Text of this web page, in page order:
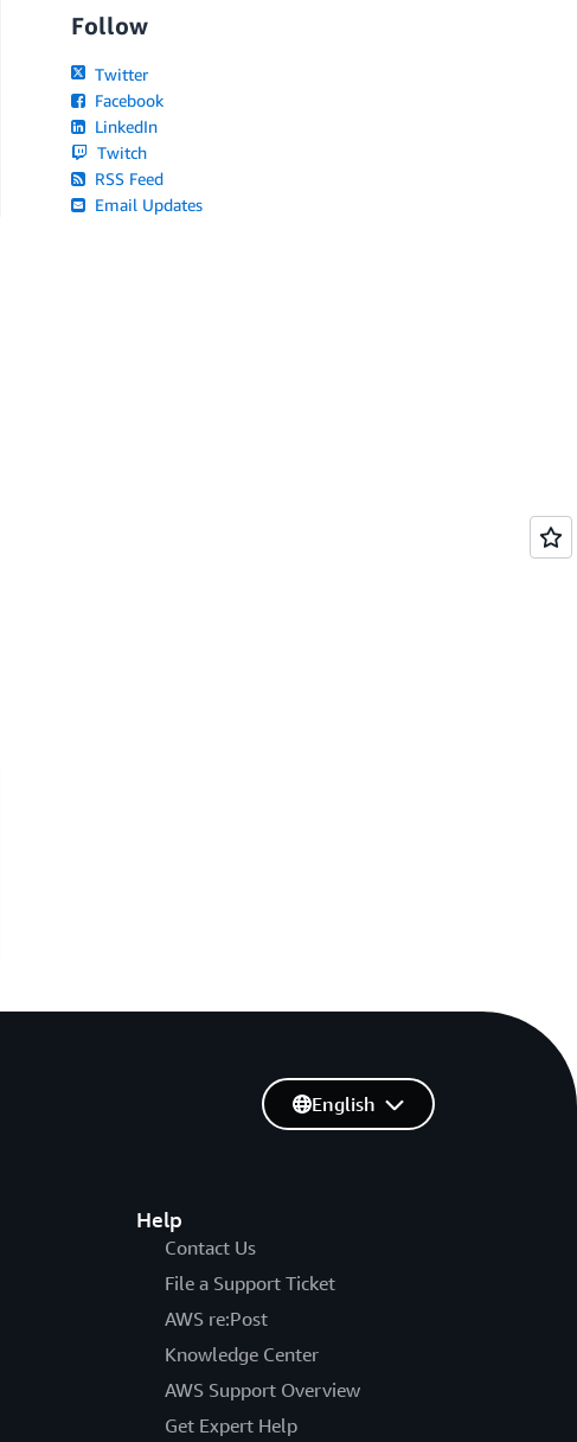
Follow
Twitter
Facebook
LinkedIn
Twitch
RSS Feed
Email Updates
Help
Contact Us
File a Support Ticket
AWS re:Post
Knowledge Center
AWS Support Overview
Get Expert Help
English